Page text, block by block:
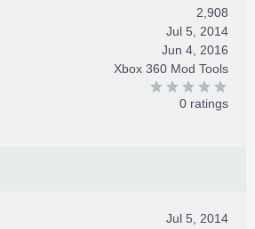
2,908
Jul 5, 2014
Jun 4, 2016
Xbox 360 Mod Tools
0 ratings
Jul 5, 2014